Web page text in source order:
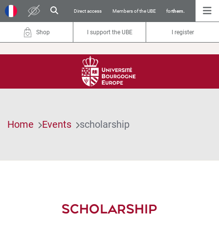
Direct access Members of the UBE forthem.
Shop I support the UBE I register
Home Events scholarship
SCHOLARSHIP